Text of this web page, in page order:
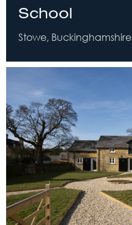
School
Stowe, Buckinghamshire